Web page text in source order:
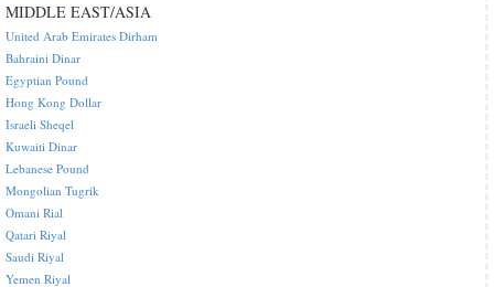
MIDDLE EAST/ASIA
United Arab Emirates Dirham
Bahraini Dinar
Egyptian Pound
Hong Kong Dollar
Israeli Sheqel
Kuwaiti Dinar
Lebanese Pound
Mongolian Tugrik
Omani Rial
Qatari Riyal
Saudi Riyal
Yemen Riyal